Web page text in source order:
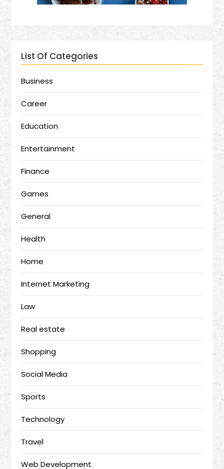
List Of Categories
Business
Career
Education
Entertainment
Finance
Games
General
Health
Home
Internet Marketing
Law
Real estate
Shopping
Social Media
Sports
Technology
Travel
Web Development